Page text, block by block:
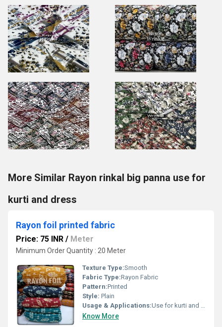
More Similar Rayon rinkal big panna use for
kurti and dress
Rayon foil printed fabric
Price: 75 INR / Meter
Minimum Order Quantity : 20 Meter
Texture Type:Smooth
Fabric Type:Rayon Fabric
Pattern:Printed
Style: Plain
Usage & Applications:Use for kurti and dress
Know More